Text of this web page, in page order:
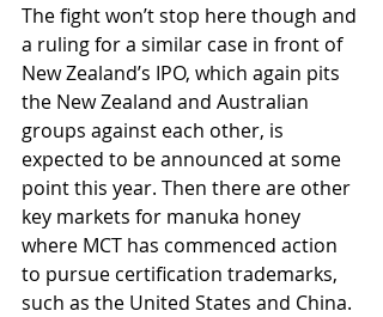
The fight won’t stop here though and
a ruling for a similar case in front of
New Zealand’s IPO, which again pits
the New Zealand and Australian
groups against each other, is
expected to be announced at some
point this year. Then there are other
key markets for manuka honey
where MCT has commenced action
to pursue certification trademarks,
such as the United States and China.